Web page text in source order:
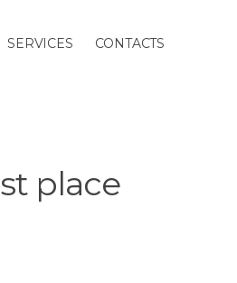
SERVICES CONTACTS
st place